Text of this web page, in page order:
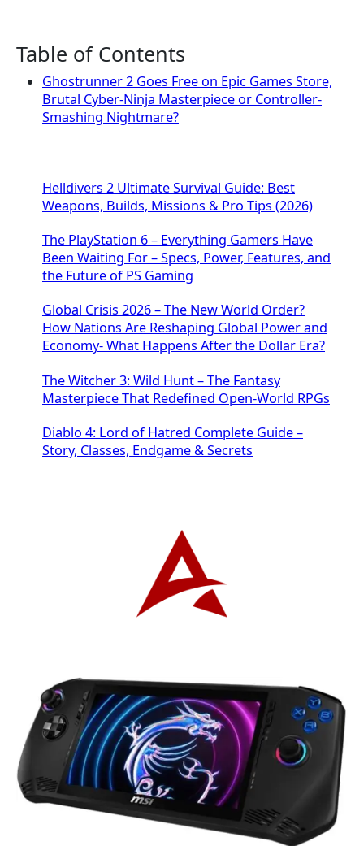
Table of Contents
Ghostrunner 2 Goes Free on Epic Games Store,
Brutal Cyber-Ninja Masterpiece or Controller-
Smashing Nightmare?
Helldivers 2 Ultimate Survival Guide: Best
Weapons, Builds, Missions & Pro Tips (2026)
The PlayStation 6 – Everything Gamers Have
Been Waiting For – Specs, Power, Features, and
the Future of PS Gaming
Global Crisis 2026 – The New World Order?
How Nations Are Reshaping Global Power and
Economy- What Happens After the Dollar Era?
The Witcher 3: Wild Hunt – The Fantasy
Masterpiece That Redefined Open-World RPGs
Diablo 4: Lord of Hatred Complete Guide –
Story, Classes, Endgame & Secrets